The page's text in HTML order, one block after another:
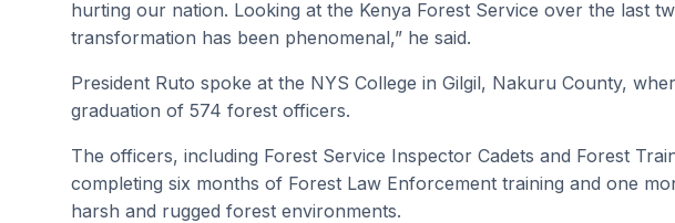
hurting our nation. Looking at the Kenya Forest Service over the last
transformation has been phenomenal,” he said.
President Ruto spoke at the NYS College in Gilgil, Nakuru County,
graduation of 574 forest officers.
The officers, including Forest Service Inspector Cadets and Forest
completing six months of Forest Law Enforcement training and one
harsh and rugged forest environments.